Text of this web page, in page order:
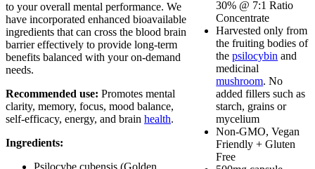
30% @ 7:1 Ratio
Concentrate
Harvested only from
the fruiting bodies of
thepsilocybin and
medicinal
mushroom. No
added fillers such as
starch, grains or
mycelium
Non-GMO, Vegan
Friendly + Gluten
Free
to your overall mental performance. We
have incorporated enhanced bioavailable
ingredients that can cross the blood brain
barrier effectively to provide long-term
benefits balanced with your on-demand
needs.
Recommended use: Promotes mental
clarity, memory, focus, mood balance,
self-efficacy, energy, and brain health.
Ingredients:
Psilocybe cubensis (Golden